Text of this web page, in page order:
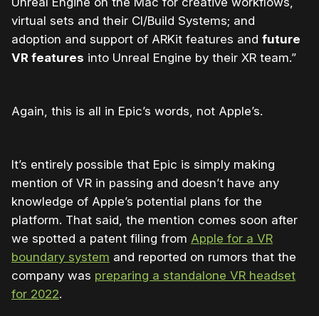
virtual sets and their CI/Build Systems; and
adoption and support of ARKit features and future
VR features into Unreal Engine by their XR team.”
Again, this is all in Epic’s words, not Apple’s.
It’s entirely possible that Epic is simply making
mention of VR in passing and doesn’t have any
knowledge of Apple’s potential plans for the
platform. That said, the mention comes soon after
we spotted a patent filing from Apple for a VR
boundary system and reported on rumors that the
company was preparing a standalone VR headset
for 2022.